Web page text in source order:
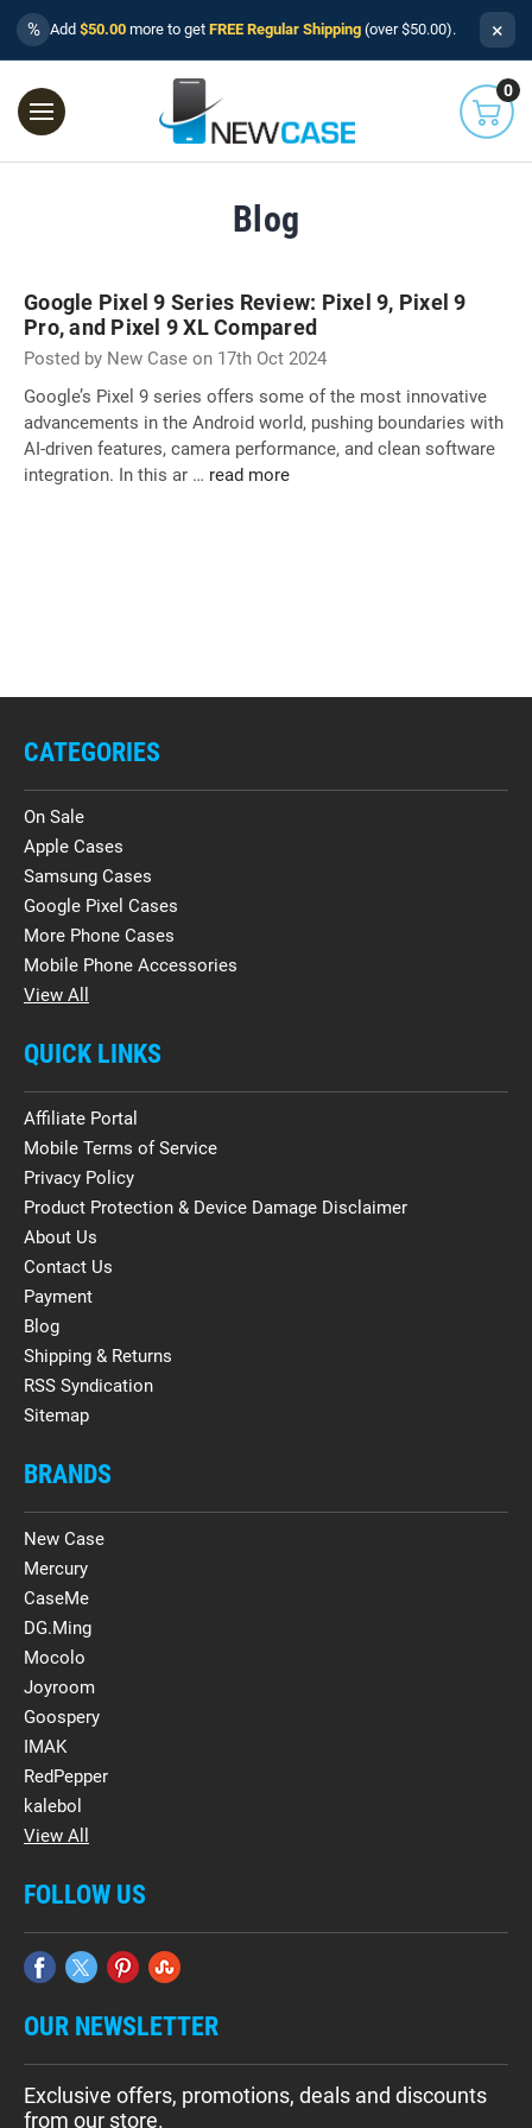
% Add $50.00 more to get FREE Regular Shipping (over $50.00). ×
0
Blog
Google Pixel 9 Series Review: Pixel 9, Pixel 9
Pro, and Pixel 9 XL Compared
Posted by New Case on 17th Oct 2024
Google’s Pixel 9 series offers some of the most innovative
advancements in the Android world, pushing boundaries with
AI-driven features, camera performance, and clean software
integration. In this ar … read more
CATEGORIES
On Sale
Apple Cases
Samsung Cases
Google Pixel Cases
More Phone Cases
Mobile Phone Accessories
View All
QUICK LINKS
Affiliate Portal
Mobile Terms of Service
Privacy Policy
Product Protection & Device Damage Disclaimer
About Us
Contact Us
Payment
Blog
Shipping & Returns
RSS Syndication
Sitemap
BRANDS
New Case
Mercury
CaseMe
DG.Ming
Mocolo
Joyroom
Goospery
IMAK
RedPepper
kalebol
View All
FOLLOW US
OUR NEWSLETTER
Exclusive offers, promotions, deals and discounts
from our store.